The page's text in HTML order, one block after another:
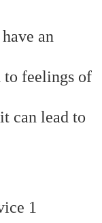
an
to feelings of
can lead to